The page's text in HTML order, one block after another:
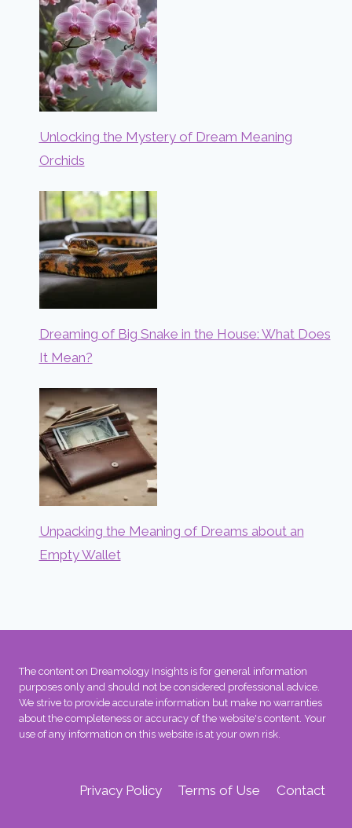
Unlocking the Mystery of Dream Meaning
Orchids
Dreaming of Big Snake in the House: What Does
It Mean?
Unpacking the Meaning of Dreams about an
Empty Wallet
The content on Dreamology Insights is for general information
purposes only and should not be considered professional advice.
We strive to provide accurate information but make no warranties
about the completeness or accuracy of the website's content. Your
use of any information on this website is at your own risk.
Privacy Policy Terms of Use Contact